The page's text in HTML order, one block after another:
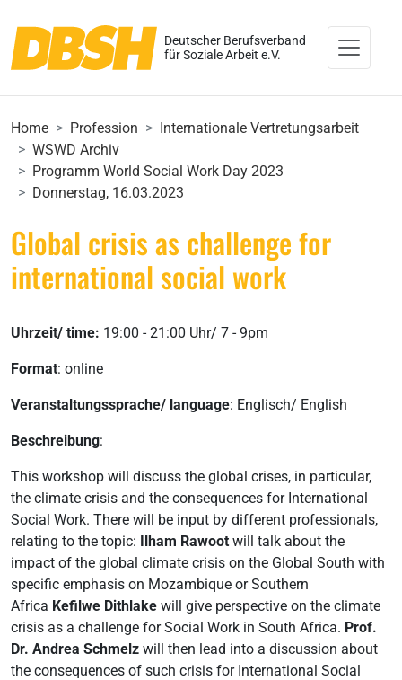
Deutscher Berufsverband
für Soziale Arbeit e.V.
Home Profession
Internationale Vertretungsarbeit
WSWD Archiv
Programm World Social Work Day 2023
Donnerstag, 16.03.2023
Global crisis as challenge for
international social work
Uhrzeit/ time: 19:00 - 21:00 Uhr/ 7 - 9pm
Format: online
Veranstaltungssprache/ language: Englisch/ English
Beschreibung:
This workshop will discuss the global crises, in particular,
the climate crisis and the consequences for International
Social Work. There will be input by different professionals,
relating to the topic: Ilham Rawoot will talk about the
impact of the global climate crisis on the Global South with
specific emphasis on Mozambique or Southern
Africa Kefilwe Dithlake will give perspective on the climate
crisis as a challenge for Social Work in South Africa. Prof.
Dr. Andrea Schmelz will then lead into a discussion about
the consequences of such crisis for International Social